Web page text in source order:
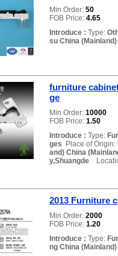
Min.Order: 50
FOB Price: 4.65
Introduce : Type:
su China (Mainland)
furniture
ge
Min.Order: 10000
FOB Price: 1.50
Introduce : Type:
ges Place of Origin:
and) China
y,Shuangde
2013 Furniture
Min.Order: 2000
FOB Price: 1.20
Introduce : Type:
ng China (Mainland)